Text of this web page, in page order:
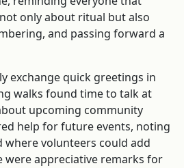
only about ritual but also
and passing forward a
exchange quick greetings in
walks found time to talk at
upcoming community
help for future events, noting
volunteers could add
were appreciative remarks for